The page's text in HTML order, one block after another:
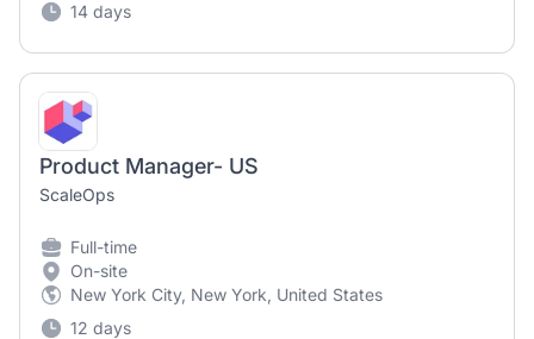
14 days
Product Manager- US
ScaleOps
Full-time
On-site
New York City, New York, United States
12 days